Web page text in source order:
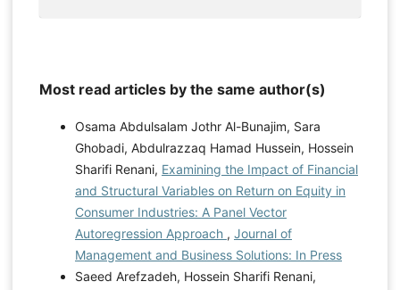
Most read articles by the same author(s)
Osama Abdulsalam Jothr Al-Bunajim, Sara
Ghobadi, Abdulrazzaq Hamad Hussein, Hossein
Sharifi Renani, Examining the Impact of Financial
and Structural Variables on Return on Equity in
Consumer Industries: A Panel Vector
Autoregression Approach , Journal of
Management and Business Solutions: In Press
Saeed Arefzadeh, Hossein Sharifi Renani,